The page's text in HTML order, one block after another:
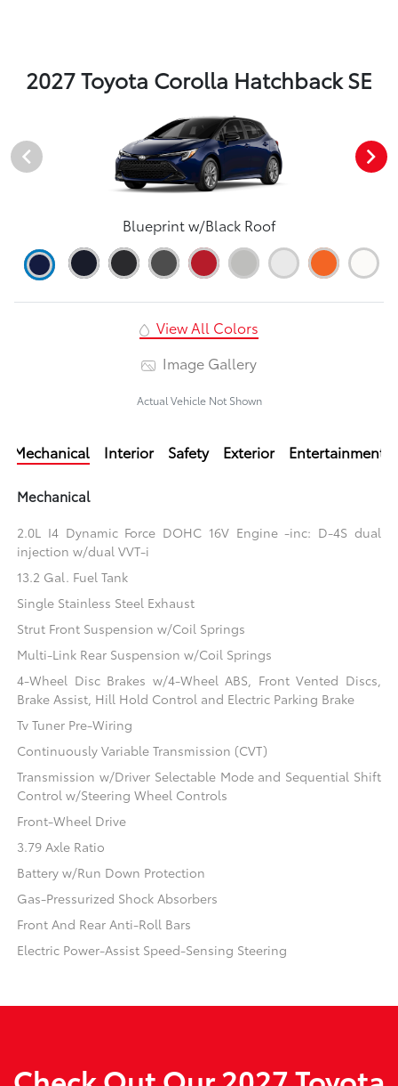
2027 Toyota Corolla Hatchback SE
Blueprint w/Black Roof
View All Colors
Image Gallery
Actual Vehicle Not Shown
Mechanical Interior Safety Exterior Entertainment
Mechanical
2.0L I4 Dynamic Force DOHC 16V Engine -inc: D-4S dual
injection w/dual VVT-i
13.2 Gal. Fuel Tank
Single Stainless Steel Exhaust
Strut Front Suspension w/Coil Springs
Multi-Link Rear Suspension w/Coil Springs
4-Wheel Disc Brakes w/4-Wheel ABS, Front Vented Discs,
Brake Assist, Hill Hold Control and Electric Parking Brake
Tv Tuner Pre-Wiring
Continuously Variable Transmission (CVT)
Transmission w/Driver Selectable Mode and Sequential Shift
Control w/Steering Wheel Controls
Front-Wheel Drive
3.79 Axle Ratio
Battery w/Run Down Protection
Gas-Pressurized Shock Absorbers
Front And Rear Anti-Roll Bars
Electric Power-Assist Speed-Sensing Steering